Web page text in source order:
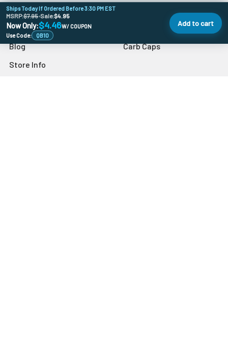
Dab University
Contact Us
Blog
Store Info
Banger Accessories
Carb Caps
Ships Today If Ordered Before 3:30 PM EST
MSRP:$7.95•Sale:$4.95
Now Only:$4.46W/ COUPON
Use Code:
QB10
Add to cart